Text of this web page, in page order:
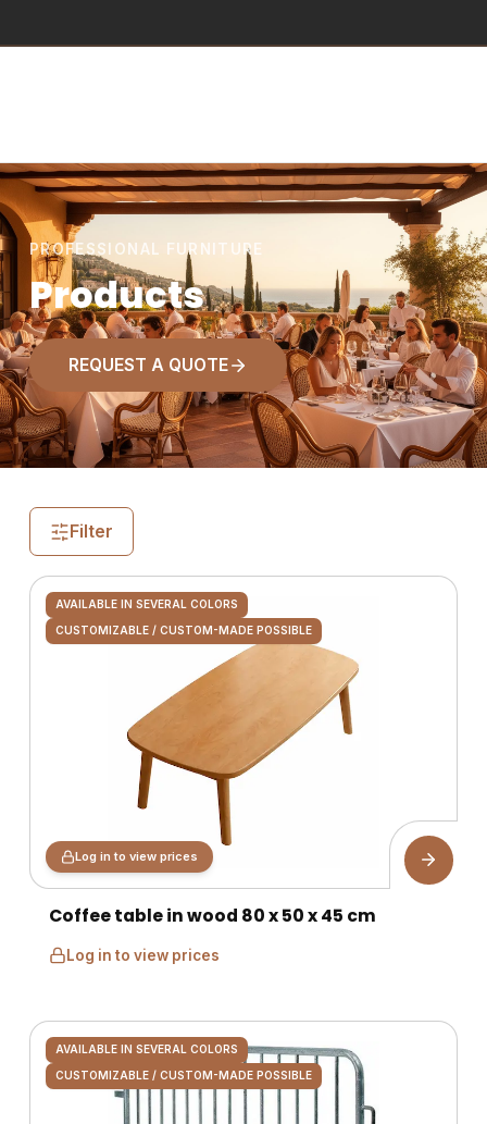
PROFESSIONAL FURNITURE
Products
REQUEST A QUOTE
Filter
AVAILABLE IN SEVERAL COLORS
CUSTOMIZABLE / CUSTOM-MADE POSSIBLE
Log in to view prices
Coffee table in wood 80 x 50 x 45 cm
Log in to view prices
AVAILABLE IN SEVERAL COLORS
CUSTOMIZABLE / CUSTOM-MADE POSSIBLE